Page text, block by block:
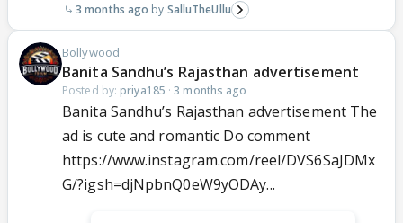
3 months ago SalluTheUllu
Bollywood
Banita Sandhu’s Rajasthan advertisement
Posted by: priya185 ·3 months ago
Banita Sandhu’s Rajasthan advertisement The
ad is cute and romantic Do comment
https://www.instagram.com/reel/DVS6SaJDMx
G/?igsh=djNpbnQ0eW9yODAy...